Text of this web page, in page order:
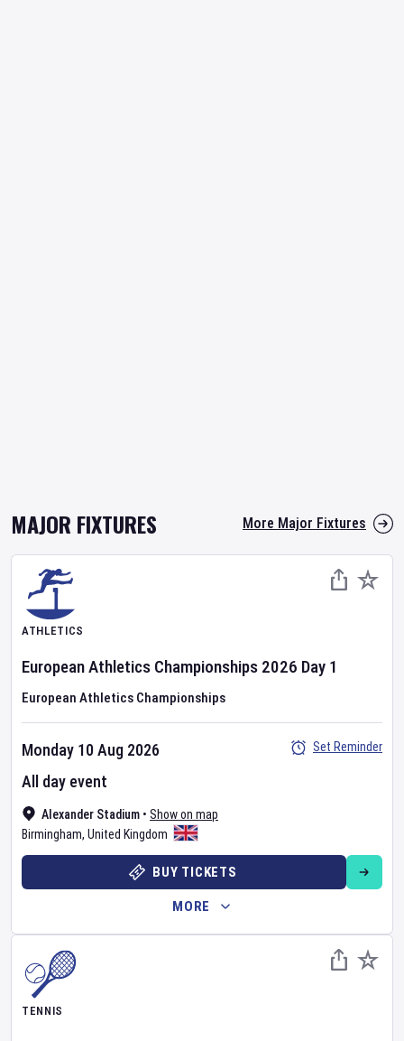
MAJOR FIXTURES More Major Fixtures
ATHLETICS
European Athletics Championships 2026 Day 1
European Athletics Championships
Alexander Stadium • Show on map
Birmingham, United Kingdom
Monday 10 Aug 2026
All day event
Set Reminder
BUY TICKETS
MORE
TENNIS